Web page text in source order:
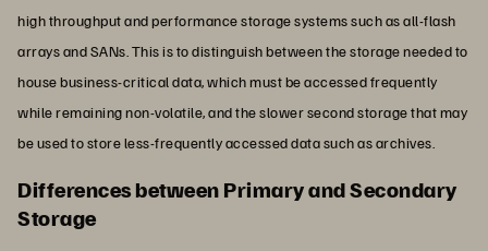
high throughput and performance storage systems such as all-flash
arrays and SANs. This is to distinguish between the storage needed to
house business-critical data, which must be accessed frequently
while remaining non-volatile, and the slower second storage that may
be used to store less-frequently accessed data such as archives.
Differences between Primary and Secondary
Storage